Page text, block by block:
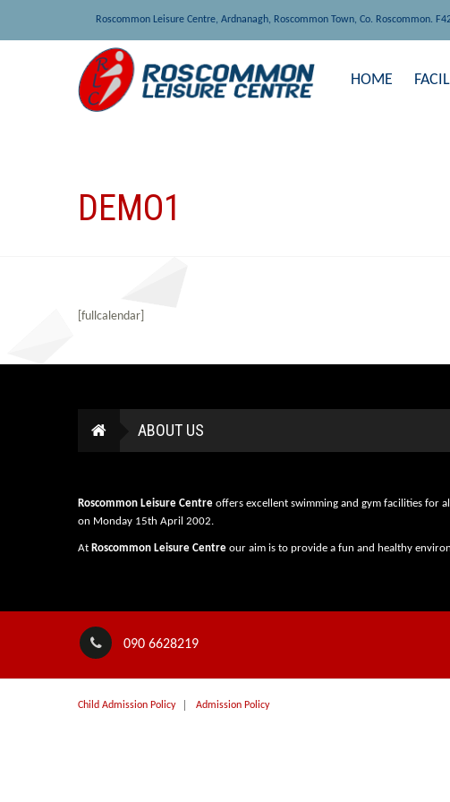
Roscommon Leisure Centre, Ardnanagh, Roscommon Town, Co. Roscommon.
HOME
DEMO1
[fullcalendar]
ABOUT US
Roscommon Leisure Centre offers excellent swimming and gym facilities for
on Monday 15th April 2002.
At Roscommon Leisure Centre our aim is to provide a fun and healthy
090 6628219
Child Admission Policy Admission Policy